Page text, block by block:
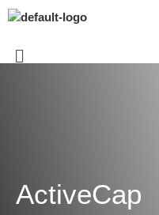
ActiveCap